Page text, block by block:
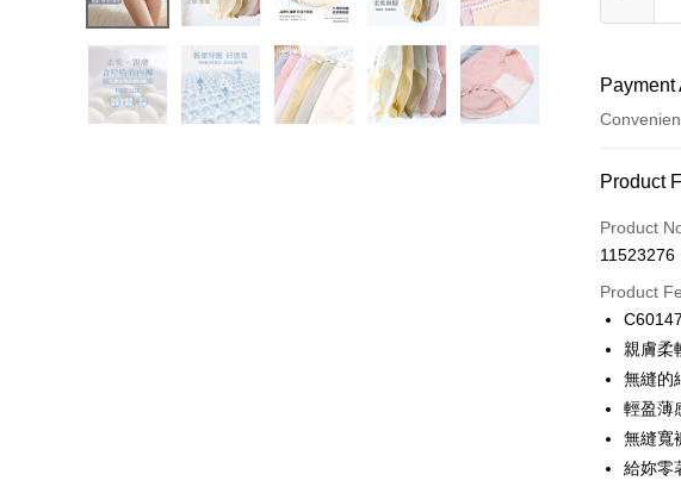
Credit
Apple Pay
Plus Pay
Product
Product
11523276
Product
親膚柔
無縫的
輕盈薄
無縫寬
給妳零